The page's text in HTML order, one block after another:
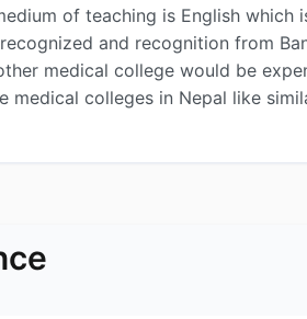
of teaching is English
recognized and recognition from
medical college would be
medical colleges in Nepal like